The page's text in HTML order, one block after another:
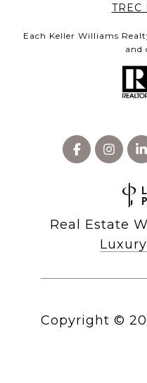
​​​​​​​TREC
Each Keller Williams
and
Real Estate
Copyright ©